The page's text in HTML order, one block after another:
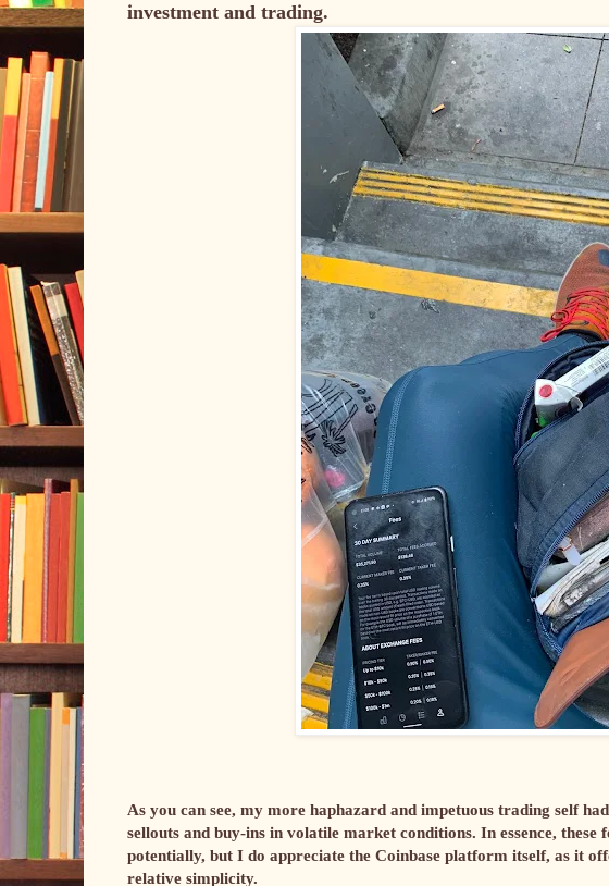
investment and trading.
As you can see, my more haphazard and impetuous trading self
sellouts and buy-ins in volatile market conditions. In essence, these
potentially, but I do appreciate the Coinbase platform itself, as it
relative simplicity.